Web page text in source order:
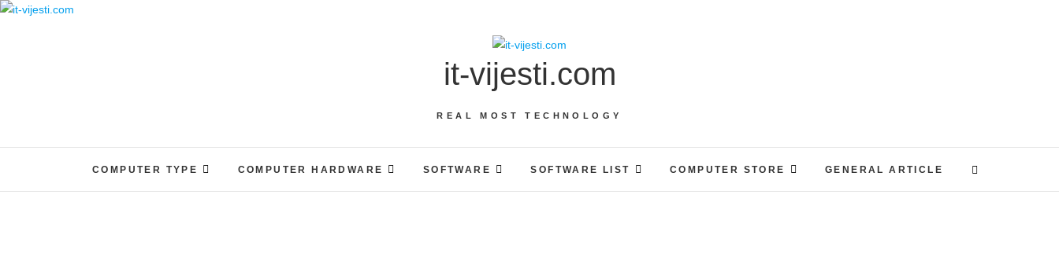
Skip
it-vijesti.com
REAL MOST TECHNOLOGY
COMPUTER TYPE COMPUTER HARDWARE SOFTWARE SOFTWARE LIST COMPUTER STORE GENERAL ARTICLE